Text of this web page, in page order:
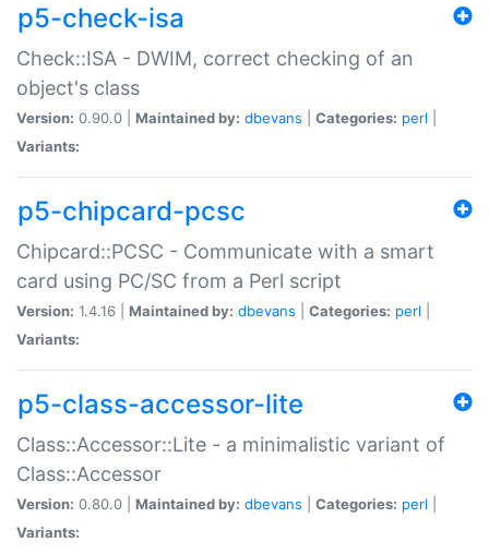
p5-check-isa
Check::ISA - DWIM, correct checking of an
object's class
Version: 0.90.0 | Maintained by: dbevans Categories: perl
Variants:
p5-chipcard-pcsc
Chipcard::PCSC - Communicate with a smart
card using PC/SC from a Perl script
Version: 1.4.16 | Maintained by: dbevans Categories: perl
Variants:
p5-class-accessor-lite
Class::Accessor::Lite - a minimalistic variant of
Class::Accessor
Version: 0.80.0 | Maintained by: dbevans Categories: perl
Variants: